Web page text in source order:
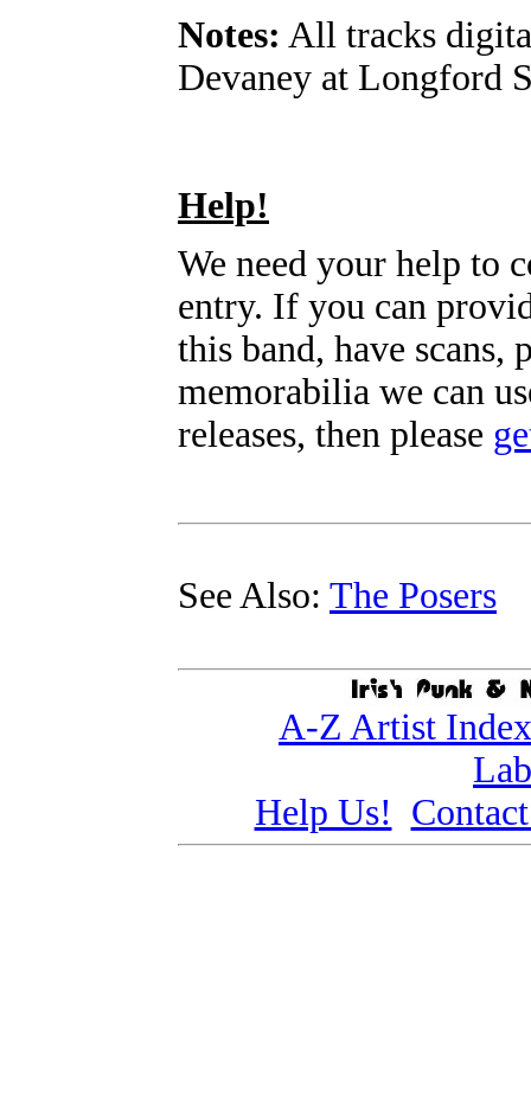
Notes: All tracks
Devaney at Longford
Help!
We need your help to
entry. If you can
this band, have scans,
memorabilia we can
releases, then please
See Also: The Posers
A-Z Artist Index
Help Us!